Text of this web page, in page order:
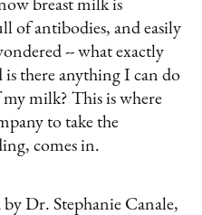
breast milk is
of antibodies, and easily
-- what exactly
there anything I can do
milk? This is where
to take the
comes in.
Dr. Stephanie Canale,